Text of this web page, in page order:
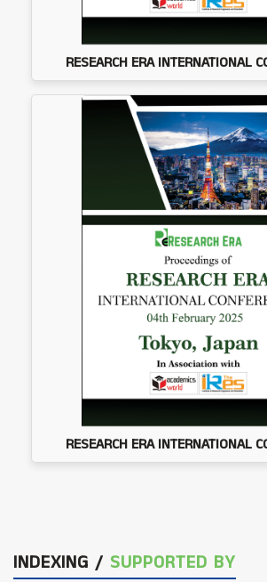
RESEARCH ERA INTERNATIONAL
RESEARCH ERA INTERNATIONAL
INDEXING / SUPPORTED BY